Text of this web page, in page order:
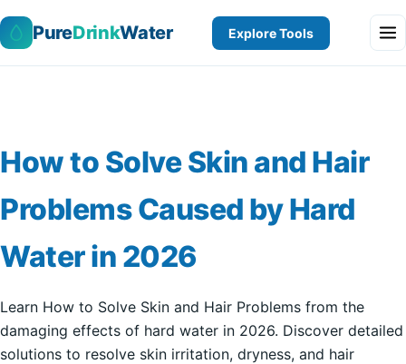
PureDrinkWater Explore Tools
How to Solve Skin and Hair
Problems Caused by Hard
Water in 2026
Learn How to Solve Skin and Hair Problems from the
damaging effects of hard water in 2026. Discover detailed
solutions to resolve skin irritation, dryness, and hair